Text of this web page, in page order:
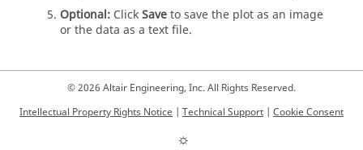
Optional: ClickSaveto save the plot as an image
or the data as a text file.
© 2026 Altair Engineering, Inc. All Rights Reserved.
Intellectual Property Rights Notice | Technical Support | Cookie Consent
☼